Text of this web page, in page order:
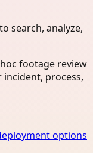
search, analyze,
footage review
process,
options